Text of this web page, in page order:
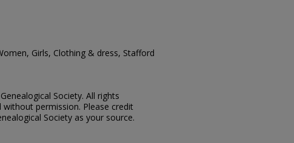
Girls, Clothing & dress, Stafford
Society. All rights
permission. Please credit
Society as your source.